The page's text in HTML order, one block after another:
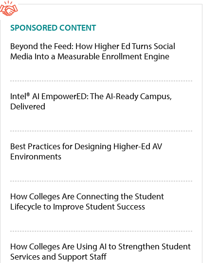
SPONSORED CONTENT
Beyond the Feed: How Higher Ed Turns Social
Media Into a Measurable Enrollment Engine
Intel® AI EmpowerED: The AI-Ready Campus,
Delivered
Best Practices for Designing Higher-Ed AV
Environments
How Colleges Are Connecting the Student
Lifecycle to Improve Student Success
How Colleges Are Using AI to Strengthen Student
Services and Support Staff